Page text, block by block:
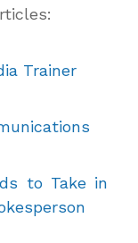
Trainer
to Take in